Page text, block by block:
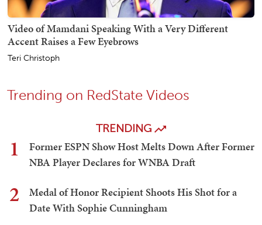
Video of Mamdani Speaking With a Very Different
Accent Raises a Few Eyebrows
Teri Christoph
Trending on RedState Videos
TRENDING
1
Former ESPN Show Host Melts Down After Former
NBA Player Declares for WNBA Draft
2
Medal of Honor Recipient Shoots His Shot for a
Date With Sophie Cunningham